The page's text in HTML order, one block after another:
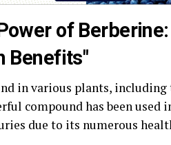
of
Benefits"
in various plants,
compound has been used
due to its numerous